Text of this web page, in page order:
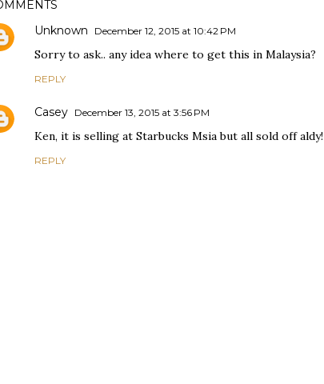
Unknown
December 12, 2015 at 10:42 PM
Sorry to ask.. any idea where to get this in Malaysia?
REPLY
Casey December 13, 2015 at 3:56 PM
Ken, it is selling at Starbucks Msia but all sold off aldy!
REPLY